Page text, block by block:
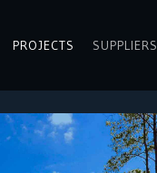
PROJECTS SUPPLIERS